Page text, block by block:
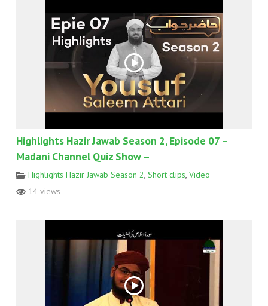
Highlights Hazir Jawab Season 2, Episode 07 –
Madani Channel Quiz Show –
Highlights Hazir Jawab Season 2 Short clips Video
14 views